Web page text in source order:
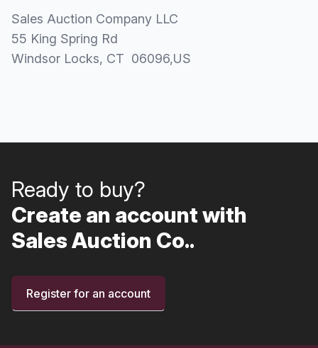
Sales Auction Company LLC
55 King Spring Rd
Windsor Locks, CT 06096,US
Ready to buy?
Create an account with
Sales Auction Co..
Register for an account